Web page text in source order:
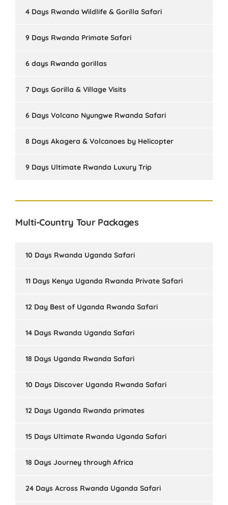
4 Days Rwanda Wildlife & Gorilla Safari
9 Days Rwanda Primate Safari
6 days Rwanda gorillas
7 Days Gorilla & Village Visits
6 Days Volcano Nyungwe Rwanda Safari
8 Days Akagera & Volcanoes by Helicopter
9 Days Ultimate Rwanda Luxury Trip
Multi-Country Tour Packages
10 Days Rwanda Uganda Safari
11 Days Kenya Uganda Rwanda Private Safari
12 Day Best of Uganda Rwanda Safari
14 Days Rwanda Uganda Safari
18 Days Uganda Rwanda Safari
10 Days Discover Uganda Rwanda Safari
12 Days Uganda Rwanda primates
15 Days Ultimate Rwanda Uganda Safari
18 Days Journey through Africa
24 Days Across Rwanda Uganda Safari